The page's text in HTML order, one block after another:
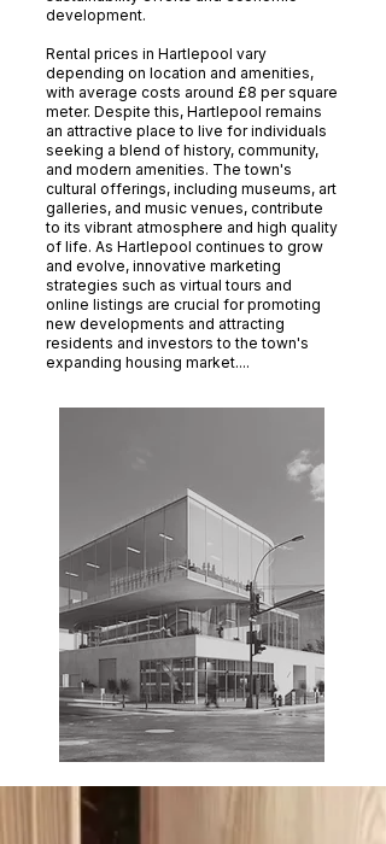
development.
Rental prices in Hartlepool vary
depending on location and amenities,
with average costs around £8 per square
meter. Despite this, Hartlepool remains
an attractive place to live for individuals
seeking a blend of history, community,
and modern amenities. The town's
cultural offerings, including museums, art
galleries, and music venues, contribute
to its vibrant atmosphere and high quality
of life. As Hartlepool continues to grow
and evolve, innovative marketing
strategies such as virtual tours and
online listings are crucial for promoting
new developments and attracting
residents and investors to the town's
expanding housing market....